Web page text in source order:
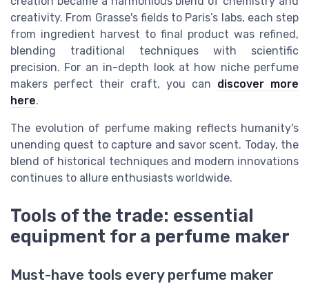
creativity. From Grasse's fields to Paris’s labs, each step
from ingredient harvest to final product was refined,
blending traditional techniques with scientific
precision. For an in-depth look at how niche perfume
makers perfect their craft, you can discover more
here.
The evolution of perfume making reflects humanity's
unending quest to capture and savor scent. Today, the
blend of historical techniques and modern innovations
continues to allure enthusiasts worldwide.
Tools of the trade: essential
equipment for a perfume maker
Must-have tools every perfume maker